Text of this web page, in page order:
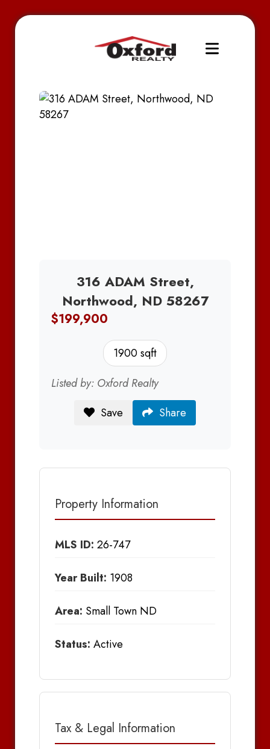
316 ADAM Street,
Northwood, ND 58267
$199,900
1900 sqft
Listed by: Oxford Realty
Save
Share
Property Information
MLS ID: 26-747
Year Built: 1908
Area: Small Town ND
Status: Active
Tax & Legal Information